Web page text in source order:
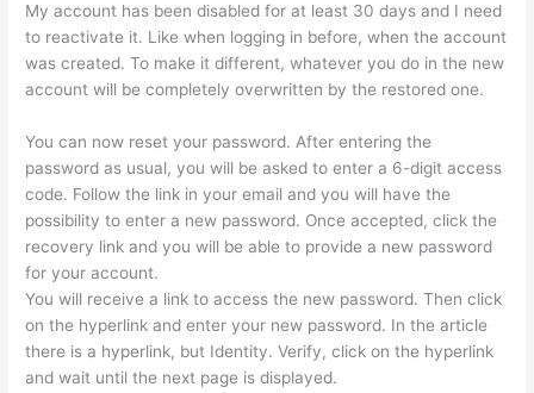
My account has been disabled for at least 30 days and I need
to reactivate it. Like when logging in before, when the account
was created. To make it different, whatever you do in the new
account will be completely overwritten by the restored one.
You can now reset your password. After entering the
password as usual, you will be asked to enter a 6-digit access
code. Follow the link in your email and you will have the
possibility to enter a new password. Once accepted, click the
recovery link and you will be able to provide a new password
for your account.
You will receive a link to access the new password. Then click
on the hyperlink and enter your new password. In the article
there is a hyperlink, but Identity. Verify, click on the hyperlink
and wait until the next page is displayed.